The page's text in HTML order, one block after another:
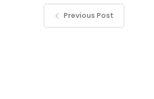
Previous Post